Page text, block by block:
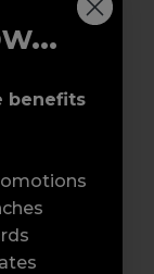
and a
you
benefits